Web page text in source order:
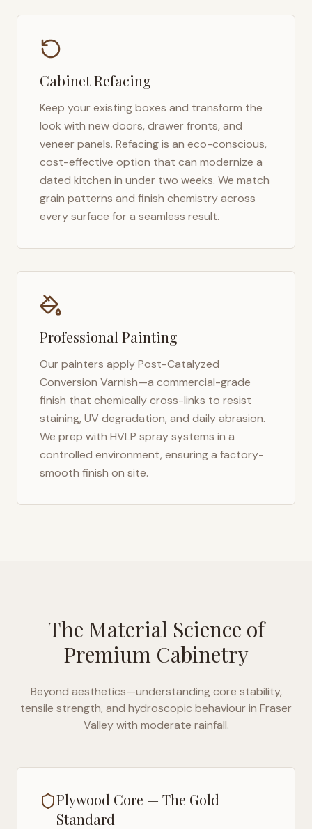
Cabinet Refacing
Keep your existing boxes and transform the
look with new doors, drawer fronts, and
veneer panels. Refacing is an eco-conscious,
cost-effective option that can modernize a
dated kitchen in under two weeks. We match
grain patterns and finish chemistry across
every surface for a seamless result.
Professional Painting
Our painters apply Post-Catalyzed
Conversion Varnish—a commercial-grade
finish that chemically cross-links to resist
staining, UV degradation, and daily abrasion.
We prep with HVLP spray systems in a
controlled environment, ensuring a factory-
smooth finish on site.
The Material Science of
Premium Cabinetry
Beyond aesthetics—understanding core stability,
tensile strength, and hydroscopic behaviour in Fraser
Valley with moderate rainfall.
Plywood Core — The Gold
Standard